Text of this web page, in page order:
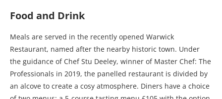
Food and Drink
Meals are served in the recently opened Warwick
Restaurant, named after the nearby historic town. Under
the guidance of Chef Stu Deeley, winner of Master Chef: The
Professionals in 2019, the panelled restaurant is divided by
an alcove to create a cosy atmosphere. Diners have a choice